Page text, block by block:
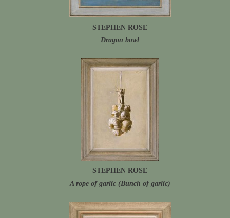
STEPHEN ROSE
Dragon bowl
STEPHEN ROSE
A rope of garlic (Bunch of garlic)